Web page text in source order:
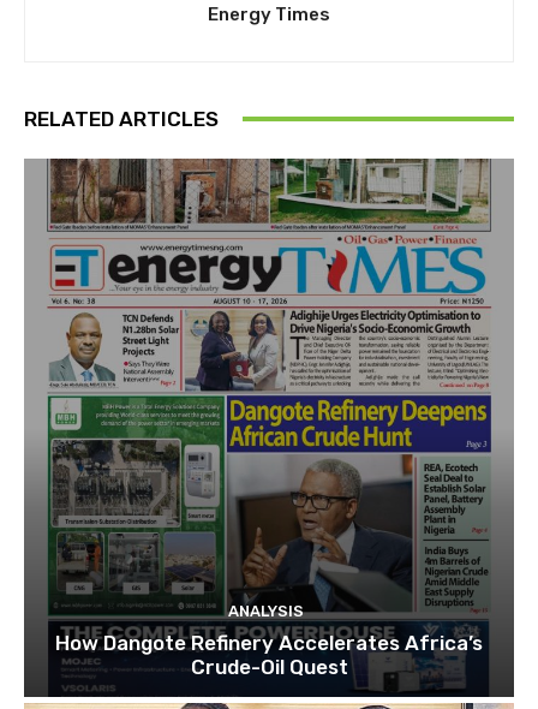
Energy Times
RELATED ARTICLES
ANALYSIS
How Dangote Refinery Accelerates Africa’s
Crude-Oil Quest